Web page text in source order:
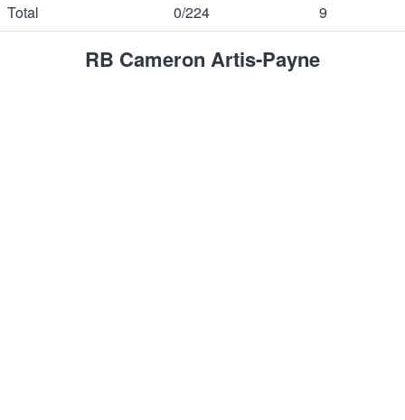
Total
0/224 9
RB Cameron Artis-Payne